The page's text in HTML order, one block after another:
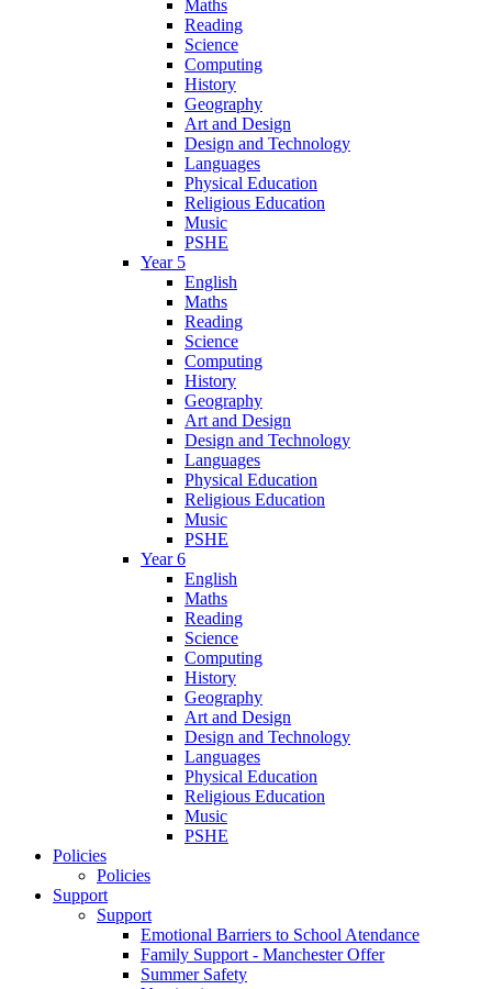
Maths
Reading
Science
Computing
History
Geography
Art and Design
Design and Technology
Languages
Physical Education
Religious Education
Music
PSHE
Year 5
English
Maths
Reading
Science
Computing
History
Geography
Art and Design
Design and Technology
Languages
Physical Education
Religious Education
Music
PSHE
Year 6
English
Maths
Reading
Science
Computing
History
Geography
Art and Design
Design and Technology
Languages
Physical Education
Religious Education
Music
PSHE
Policies
Policies
Support
Support
Emotional Barriers to School Atendance
Family Support - Manchester Offer
Summer Safety